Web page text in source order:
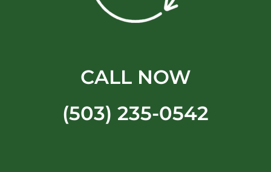
CALL NOW
(503) 235-0542